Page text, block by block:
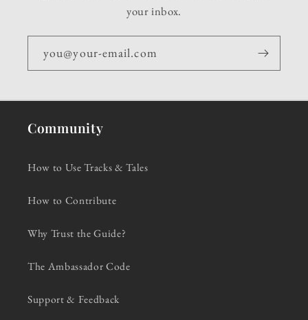
your inbox.
you@your-email.com
Community
How to Use Tracks & Tales
How to Contribute
Why Trust the Guide?
The Ambassador Code
Support & Feedback